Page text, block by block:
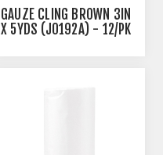
GAUZE CLING BROWN 3IN
X 5YDS (J0192A) - 12/PK